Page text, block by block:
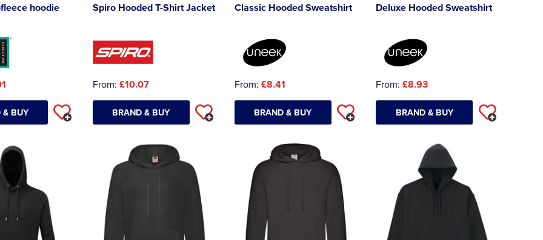
hoodie
& BUY
Spiro Hooded T-Shirt Jacket
From: £10.07
BRAND & BUY
Classic Hooded Sweatshirt
From: £8.41
BRAND & BUY
Deluxe Hooded Sweatshirt
From: £8.93
BRAND & BUY